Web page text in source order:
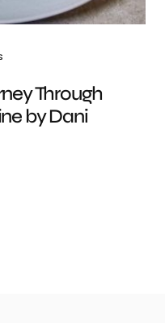
Through
by Dani